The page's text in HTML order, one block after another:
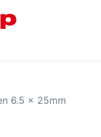
6.5 x 25mm